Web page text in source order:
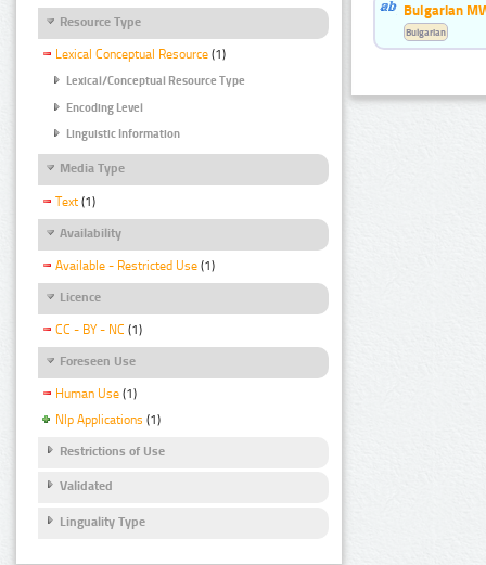
Resource Type
Lexical Conceptual Resource (1)
Lexical/Conceptual Resource Type
Encoding Level
Linguistic Information
Media Type
Text (1)
Availability
Available - Restricted Use (1)
Licence
CC - BY - NC (1)
Foreseen Use
Human Use (1)
Nlp Applications (1)
Restrictions of Use
Validated
Linguality Type
Bulgarian
Bulgarian